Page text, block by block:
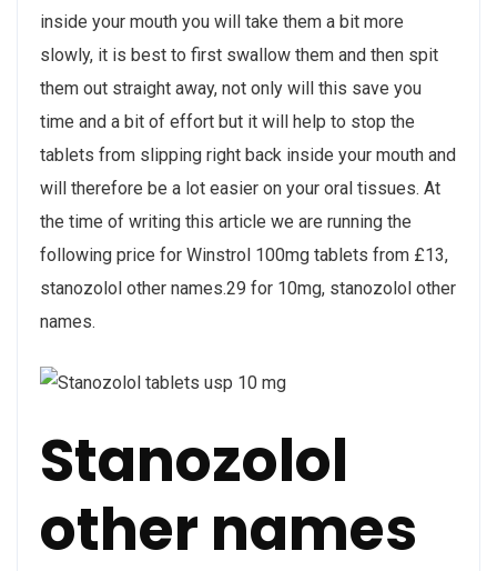
inside your mouth you will take them a bit more
slowly, it is best to first swallow them and then spit
them out straight away, not only will this save you
time and a bit of effort but it will help to stop the
tablets from slipping right back inside your mouth and
will therefore be a lot easier on your oral tissues. At
the time of writing this article we are running the
following price for Winstrol 100mg tablets from £13,
stanozolol other names.29 for 10mg, stanozolol other
names.
Stanozolol
other names